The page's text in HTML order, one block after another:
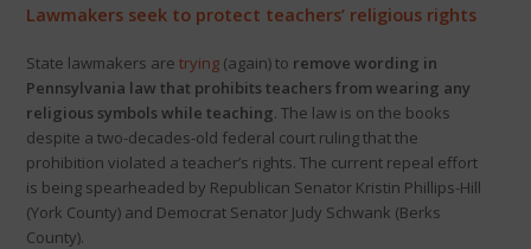
Lawmakers seek to protect teachers’ religious rights
State lawmakers are trying(again) to remove wording in
Pennsylvania law that prohibits teachers from wearing any
religious symbols while teaching. The law is on the books
despite a two-decades-old federal court ruling that the
prohibition violated a teacher’s rights. The current repeal effort
is being spearheaded by Republican Senator Kristin Phillips-Hill
(York County) and Democrat Senator Judy Schwank (Berks
County).